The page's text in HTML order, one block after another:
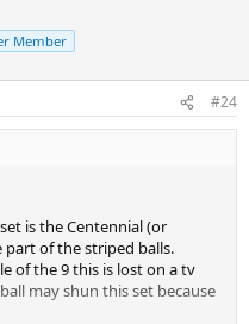
Member
#24
is the Centennial (or
of the striped balls.
of the 9 this is lost on a tv
may shun this set because